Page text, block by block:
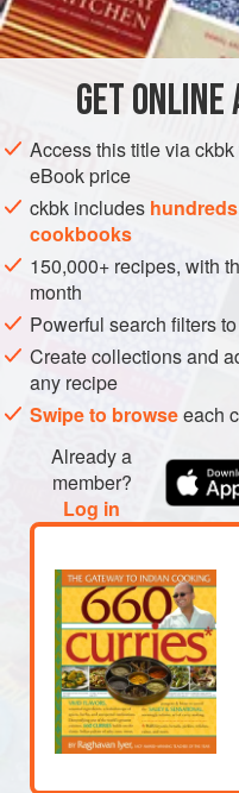
INGREDIENTS
cup raw peanuts
1
ASIA INDIA MAIN
GLUTEN-FREE
VEGAN
METHOD
Place the peanuts in a
they have the texture
over medium heat.
until they are golden
minute
GETONLINE
Access this title via
eBook price
ckbk includes
cookbooks
150,000+ recipes, with
month
Powerful search filters
Create collections and
any recipe
Swipe to browseeach
Already a
member?
Log in